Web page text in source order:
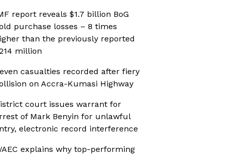
report reveals $1.7 billion BoG
purchase losses – 8 times
than the previously reported
million
casualties recorded after fiery
on Accra-Kumasi Highway
court issues warrant for
of Mark Benyin for unlawful
electronic record interference
explains why top-performing